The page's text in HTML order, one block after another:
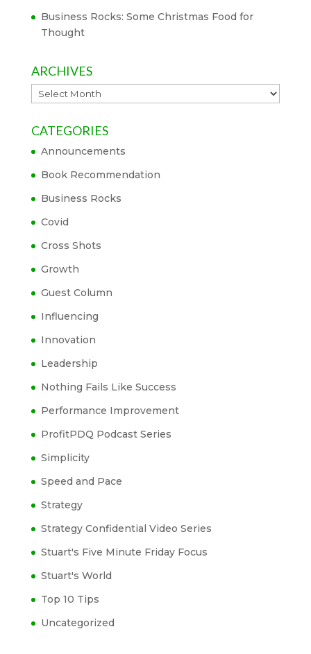
Business Rocks: Some Christmas Food for
Thought
ARCHIVES
Archives
CATEGORIES
Announcements
Book Recommendation
Business Rocks
Covid
Cross Shots
Growth
Guest Column
Influencing
Innovation
Leadership
Nothing Fails Like Success
Performance Improvement
ProfitPDQ Podcast Series
Simplicity
Speed and Pace
Strategy
Strategy Confidential Video Series
Stuart's Five Minute Friday Focus
Stuart's World
Top 10 Tips
Uncategorized